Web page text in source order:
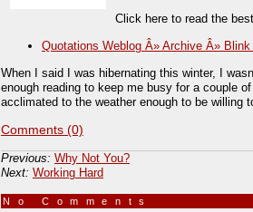
Click here to read the
Quotations Weblog Â» Archive Â»
When I said I was hibernating this winter, I
enough reading to keep me busy for a couple
acclimated to the weather enough to be willing
Comments (0)
Previous: Why Not You?
Next: Working Hard
No Comments